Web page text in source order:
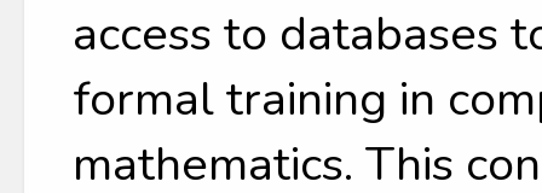
access to databases
formal training in
mathematics. This